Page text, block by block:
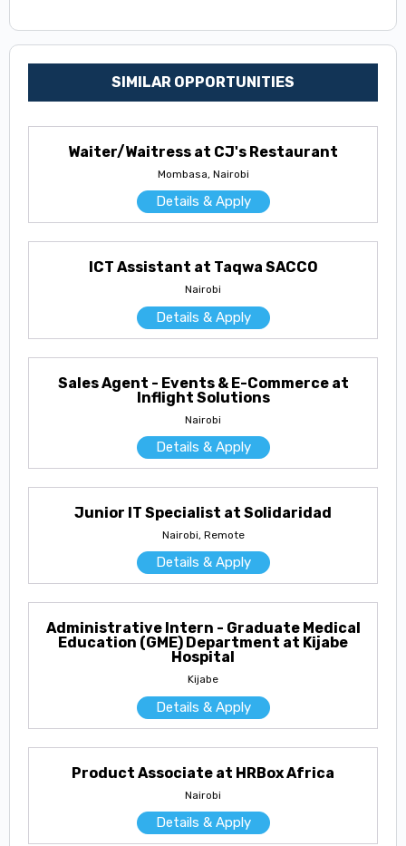
SIMILAR OPPORTUNITIES
Waiter/Waitress at CJ's Restaurant
Mombasa, Nairobi
Details & Apply
ICT Assistant at Taqwa SACCO
Nairobi
Details & Apply
Sales Agent - Events & E-Commerce at
Inflight Solutions
Nairobi
Details & Apply
Junior IT Specialist at Solidaridad
Nairobi, Remote
Details & Apply
Administrative Intern - Graduate Medical
Education (GME) Department at Kijabe
Hospital
Kijabe
Details & Apply
Product Associate at HRBox Africa
Nairobi
Details & Apply